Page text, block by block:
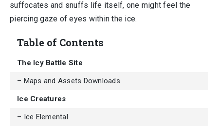
suffocates and snuffs life itself, one might feel the
piercing gaze of eyes within the ice.
Table of Contents
The Icy Battle Site
– Maps and Assets Downloads
Ice Creatures
– Ice Elemental